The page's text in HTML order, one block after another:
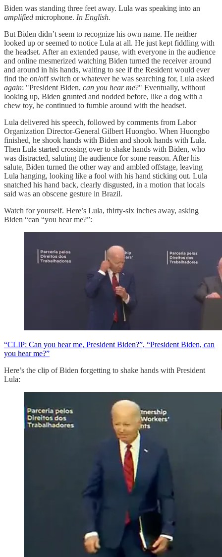
Biden was standing three feet away. Lula was speaking into an
amplified microphone. In English.
But Biden didn’t seem to recognize his own name. He neither
looked up or seemed to notice Lula at all. He just kept fiddling with
the headset. After an extended pause, with everyone in the audience
and online mesmerized watching Biden turned the receiver around
and around in his hands, waiting to see if the Resident would ever
find the on/off switch or whatever he was searching for, Lula asked
again: "President Biden, can you hear me?" Eventually, without
looking up, Biden grunted and nodded before, like a dog with a
chew toy, he continued to fumble around with the headset.
Lula delivered his speech, followed by comments from Labor
Organization Director-General Gilbert Huongbo. When Huongbo
finished, he shook hands with Biden and shook hands with Lula.
Then Lula started crossing over to shake hands with Biden, who
was distracted, saluting the audience for some reason. After his
salute, Biden turned the other way and ambled offstage, leaving
Lula hanging, looking like a fool with his hand sticking out. Lula
snatched his hand back, clearly disgusted, in a motion that locals
said was an obscene gesture in Brazil.
Watch for yourself. Here’s Lula, thirty-six inches away, asking
Biden “can “you hear me?”:
“CLIP: Can you hear me, President Biden?”, “President Biden, can
you hear me?”
Here’s the clip of Biden forgetting to shake hands with President
Lula: